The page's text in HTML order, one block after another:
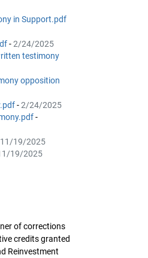
in Support.pdf
-2/24/2025
testimony
opposition
-2/24/2025
-
11/19/2025
19/2025
of corrections
credits granted
Reinvestment